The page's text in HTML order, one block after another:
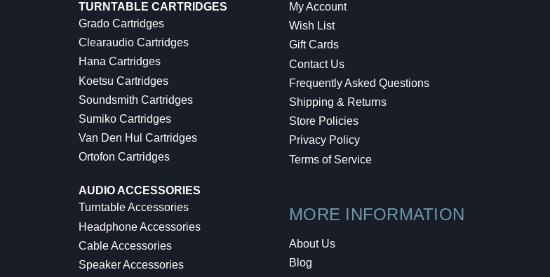
TURNTABLE CARTRIDGES
Grado Cartridges
Clearaudio Cartridges
Hana Cartridges
Koetsu Cartridges
Soundsmith Cartridges
Sumiko Cartridges
Van Den Hul Cartridges
Ortofon Cartridges
AUDIO ACCESSORIES
Turntable Accessories
Headphone Accessories
Cable Accessories
Speaker Accessories
My Account
Wish List
Gift Cards
Contact Us
Frequently Asked Questions
Shipping & Returns
Store Policies
Privacy Policy
Terms of Service
MORE INFORMATION
About Us
Blog